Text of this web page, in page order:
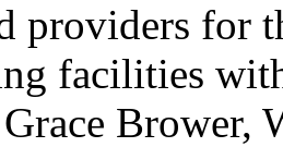
providers for
facilities
Grace Brower,